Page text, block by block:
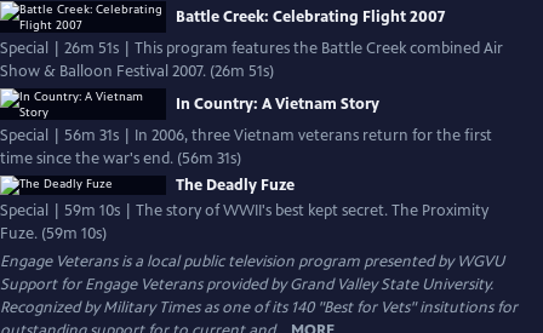
Battle Creek: Celebrating Flight 2007
Special | 26m 51s | This program features the Battle Creek combined Air
Show & Balloon Festival 2007. (26m 51s)
In Country: A Vietnam Story
Special | 56m 31s | In 2006, three Vietnam veterans return for the first
time since the war's end. (56m 31s)
The Deadly Fuze
Special | 59m 10s | The story of WWII's best kept secret. The Proximity
Fuze. (59m 10s)
Engage Veteransis a local public television program presented byWGVU
Support for Engage Veterans provided by Grand Valley State University.
Recognized by Military Times as one of its 140 "Best for Vets" insitutions for